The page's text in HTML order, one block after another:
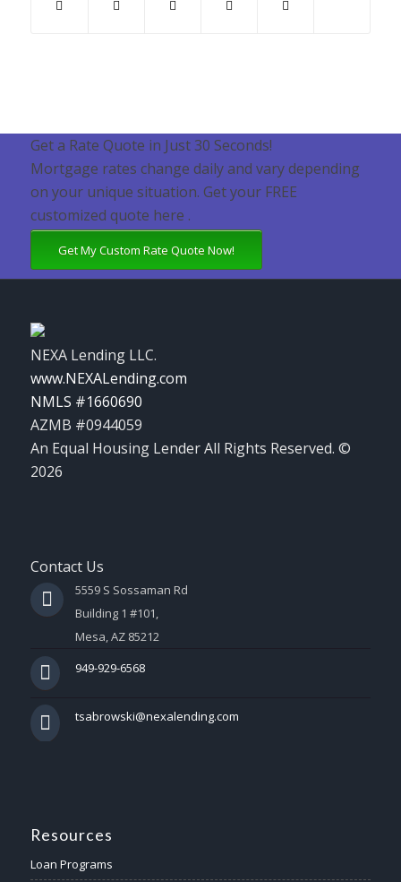
Get a Rate Quote in Just 30 Seconds!
Mortgage rates change daily and vary depending
on your unique situation. Get your FREE
customized quote here .
Get My Custom Rate Quote Now!
NEXA Lending LLC.
www.NEXALending.com
NMLS #1660690
AZMB #0944059
An Equal Housing Lender All Rights Reserved. ©
2026
Contact Us
5559 S Sossaman Rd
Building 1 #101,
Mesa, AZ 85212
949-929-6568
tsabrowski@nexalending.com
Resources
Loan Programs